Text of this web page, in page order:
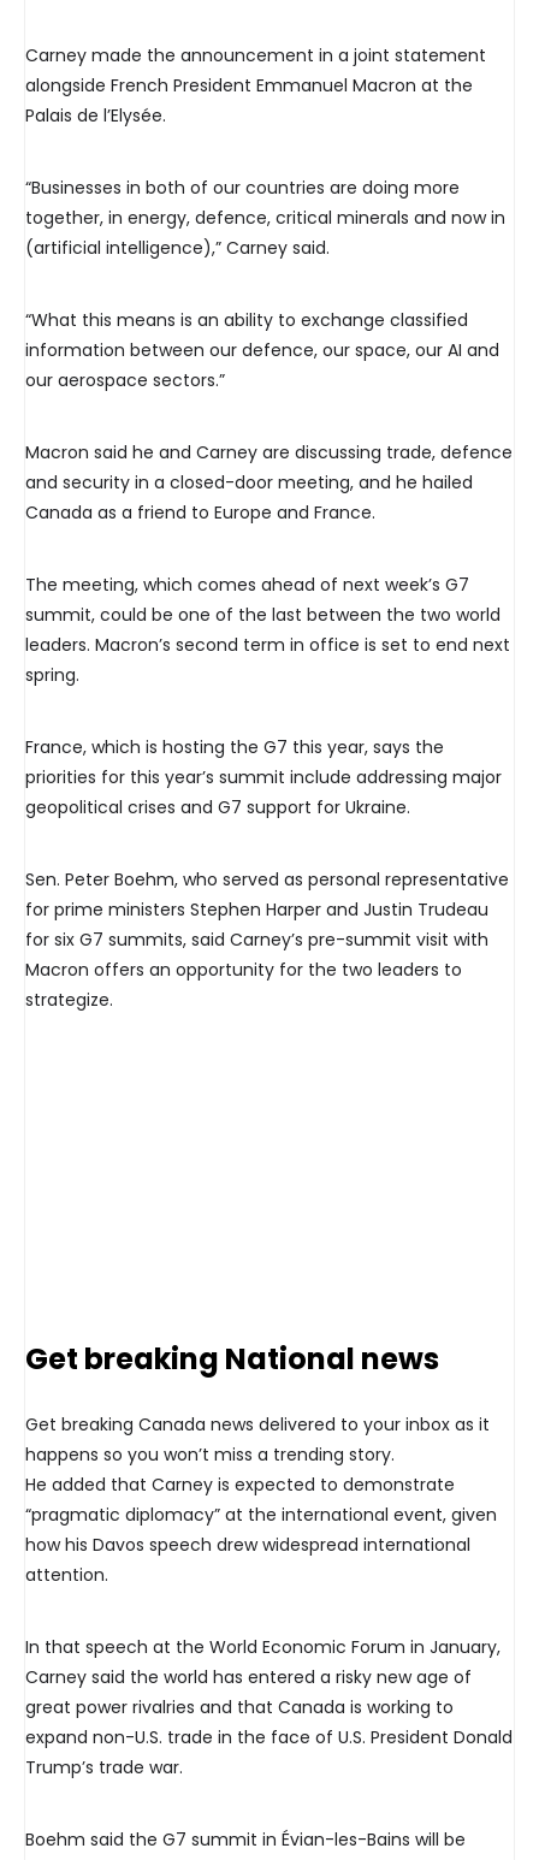
Carney made the announcement in a joint statement
alongside French President Emmanuel Macron at the
Palais de l’Elysée.
“Businesses in both of our countries are doing more
together, in energy, defence, critical minerals and now in
(artificial intelligence),” Carney said.
“What this means is an ability to exchange classified
information between our defence, our space, our AI and
our aerospace sectors.”
Macron said he and Carney are discussing trade, defence
and security in a closed-door meeting, and he hailed
Canada as a friend to Europe and France.
The meeting, which comes ahead of next week’s G7
summit, could be one of the last between the two world
leaders. Macron’s second term in office is set to end next
spring.
France, which is hosting the G7 this year, says the
priorities for this year’s summit include addressing major
geopolitical crises and G7 support for Ukraine.
Sen. Peter Boehm, who served as personal representative
for prime ministers Stephen Harper and Justin Trudeau
for six G7 summits, said Carney’s pre-summit visit with
Macron offers an opportunity for the two leaders to
strategize.
Get breaking National news
Get breaking Canada news delivered to your inbox as it
happens so you won’t miss a trending story.
He added that Carney is expected to demonstrate
“pragmatic diplomacy” at the international event, given
how his Davos speech drew widespread international
attention.
In that speech at the World Economic Forum in January,
Carney said the world has entered a risky new age of
great power rivalries and that Canada is working to
expand non-U.S. trade in the face of U.S. President Donald
Trump’s trade war.
Boehm said the G7 summit in Évian-les-Bains will be